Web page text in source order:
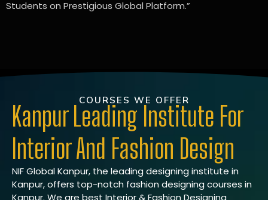
Students on Prestigious Global Platform.”
COURSES WE OFFER
Kanpur Leading Institute For
Interior And Fashion Design
NIF Global Kanpur, the leading designing institute in
Kanpur, offers top-notch fashion designing courses in
Kanpur. We are best Interior & Fashion Designing